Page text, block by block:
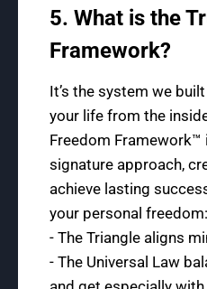
5. What is the
Framework?
It’s the system we
your life from the
Freedom Framework™
signature approach,
achieve lasting
your personal freedom:
- The Triangle aligns
- The Universal Law